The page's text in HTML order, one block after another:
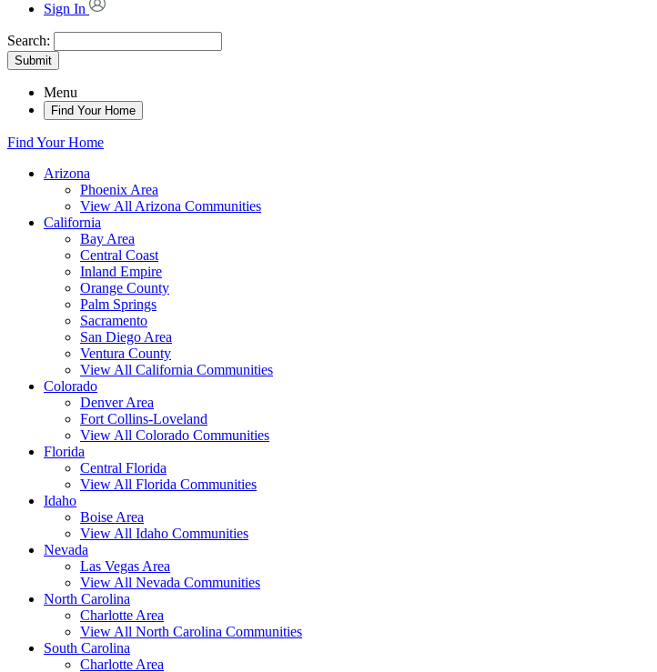
Sign In
Search:
Submit
Menu
Find Your Home
Find Your Home
Arizona
Phoenix Area
View All Arizona Communities
California
Bay Area
Central Coast
Inland Empire
Orange County
Palm Springs
Sacramento
San Diego Area
Ventura County
View All California Communities
Colorado
Denver Area
Fort Collins-Loveland
View All Colorado Communities
Florida
Central Florida
View All Florida Communities
Idaho
Boise Area
View All Idaho Communities
Nevada
Las Vegas Area
View All Nevada Communities
North Carolina
Charlotte Area
View All North Carolina Communities
South Carolina
Charlotte Area